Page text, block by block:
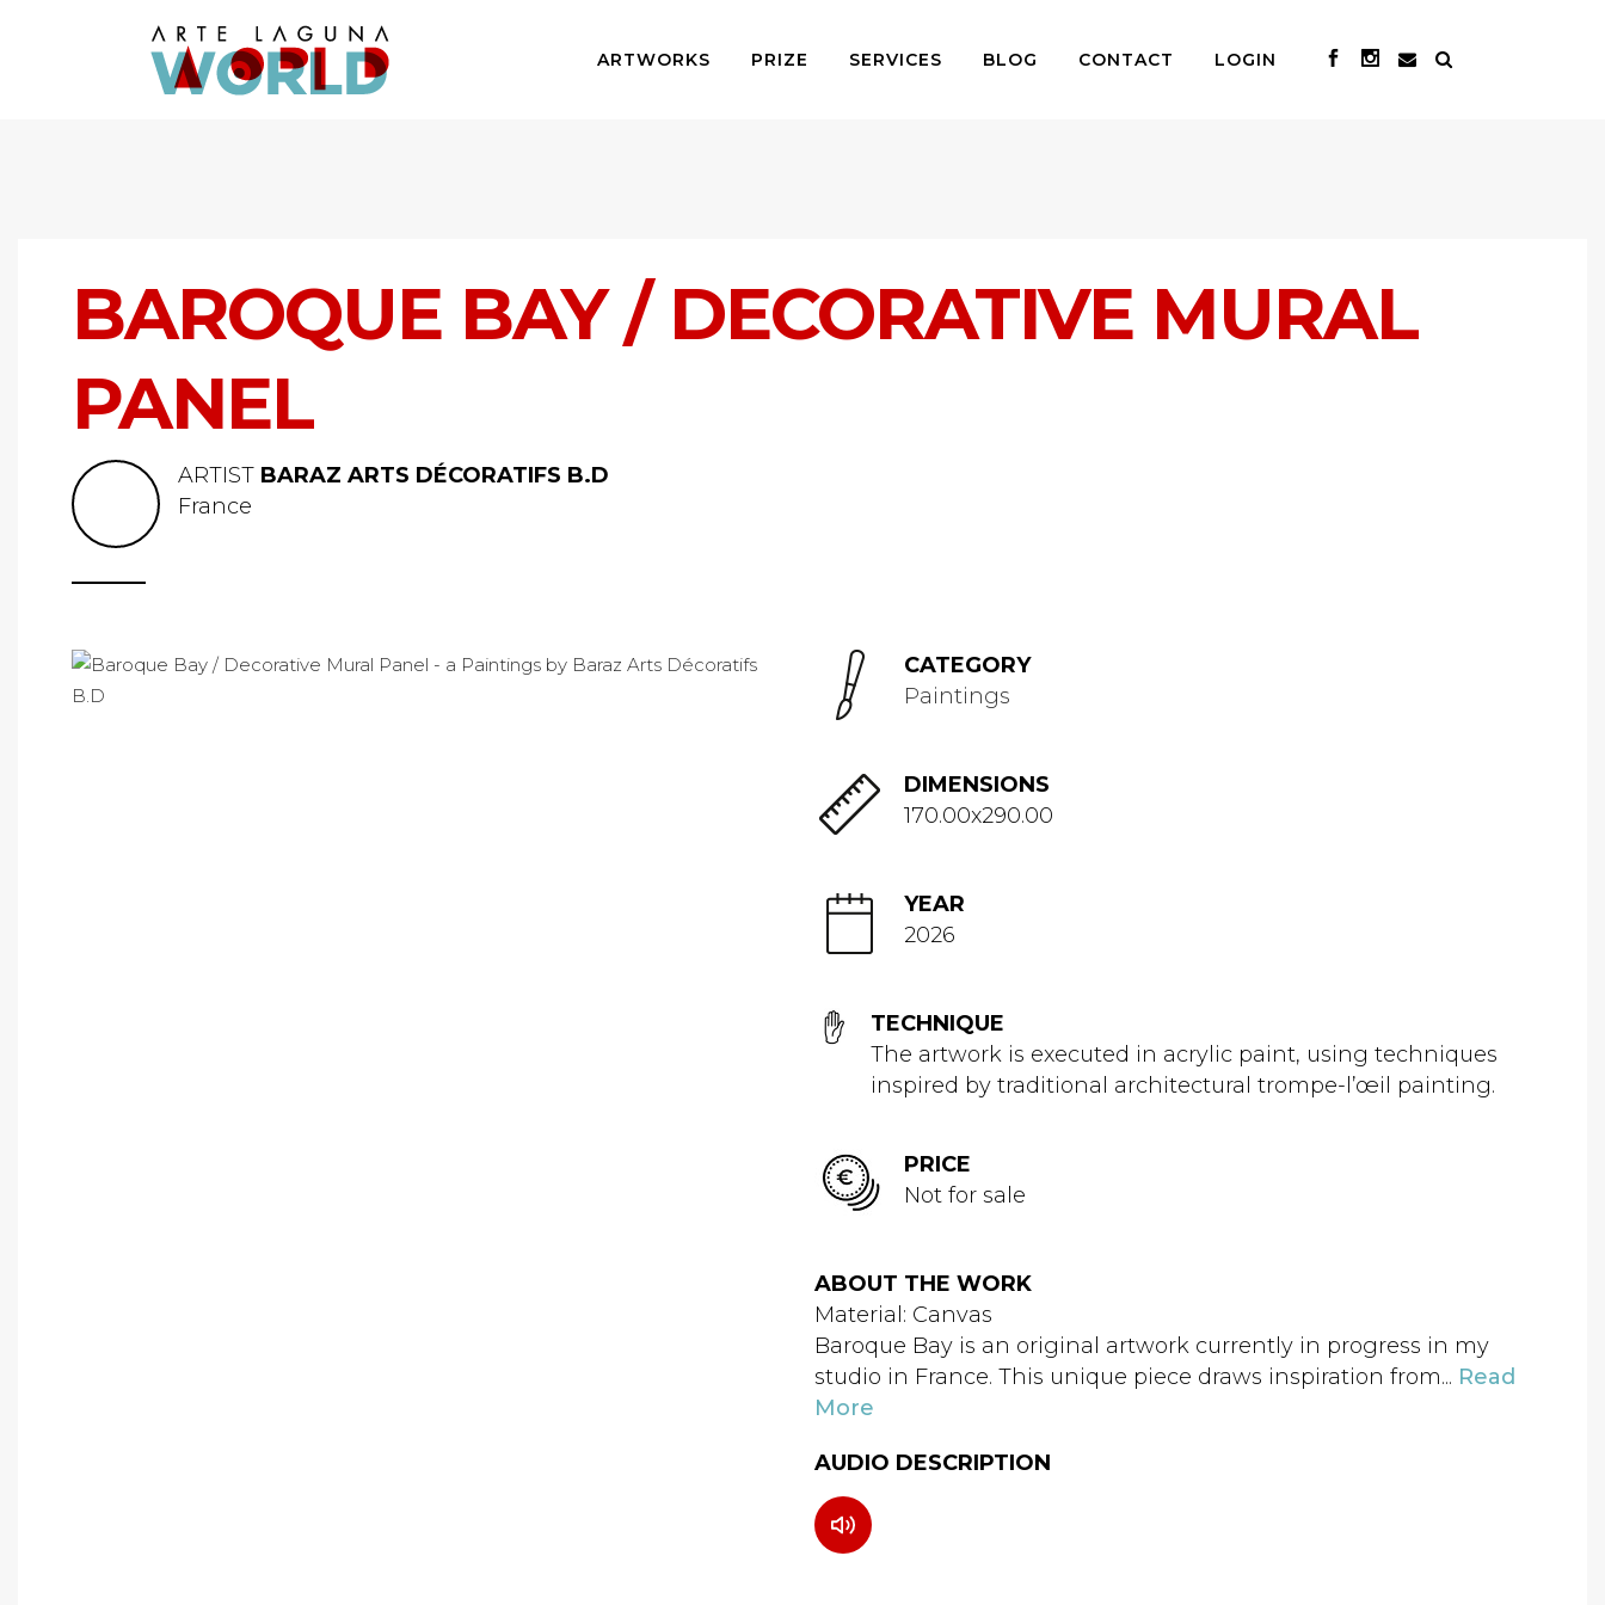
ARTWORKS PRIZE SERVICES BLOG CONTACT LOGIN
BAROQUE BAY / DECORATIVE MURAL
PANEL
ARTIST BARAZ ARTS DÉCORATIFS B.D
France
CATEGORY
Paintings
DIMENSIONS
170.00x290.00
YEAR
2026
TECHNIQUE
The artwork is executed in acrylic paint, using techniques
inspired by traditional architectural trompe-l’œil painting.
PRICE
Not for sale
ABOUT THE WORK
Material: Canvas
Baroque Bay is an original artwork currently in progress in my
studio in France. This unique piece draws inspiration from... Read
More
AUDIO DESCRIPTION